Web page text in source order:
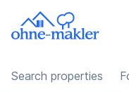
Search properties